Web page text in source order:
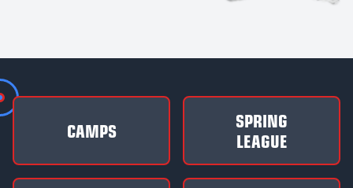
CAMPS
SPRING
LEAGUE